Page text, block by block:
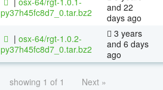
py37h45fc8d7_0.tar.bz2
and 22
days ago
| osx-64/rgt-1.0.2-
py37h45fc8d7_0.tar.bz2
3 years
and 6 days
ago
showing 1 of 1 Next »